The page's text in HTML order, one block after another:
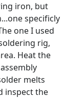
iron, but
specificly
one I used
rig,
Heat the
melts
inspect the